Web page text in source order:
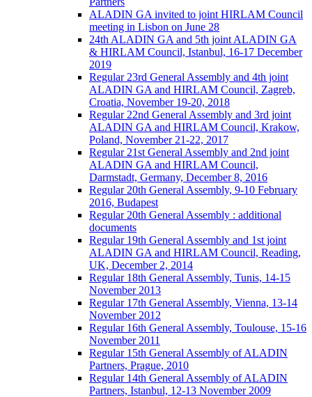
ALADIN GA invited to joint HIRLAM Council
meeting in Lisbon on June 28
24th ALADIN GA and 5th joint ALADIN GA
& HIRLAM Council, Istanbul, 16-17 December
2019
Regular 23rd General Assembly and 4th joint
ALADIN GA and HIRLAM Council, Zagreb,
Croatia, November 19-20, 2018
Regular 22nd General Assembly and 3rd joint
ALADIN GA and HIRLAM Council, Krakow,
Poland, November 21-22, 2017
Regular 21st General Assembly and 2nd joint
ALADIN GA and HIRLAM Council,
Darmstadt, Germany, December 8, 2016
Regular 20th General Assembly, 9-10 February
2016, Budapest
Regular 20th General Assembly : additional
documents
Regular 19th General Assembly and 1st joint
ALADIN GA and HIRLAM Council, Reading,
UK, December 2, 2014
Regular 18th General Assembly, Tunis, 14-15
November 2013
Regular 17th General Assembly, Vienna, 13-14
November 2012
Regular 16th General Assembly, Toulouse, 15-16
November 2011
Regular 15th General Assembly of ALADIN
Partners, Prague, 2010
Regular 14th General Assembly of ALADIN
Partners, Istanbul, 12-13 November 2009